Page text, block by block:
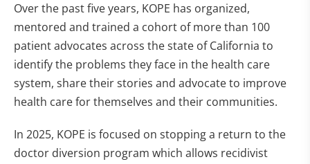
Over the past five years, KOPE has organized,
mentored and trained a cohort of more than 100
patient advocates across the state of California to
identify the problems they face in the health care
system, share their stories and advocate to improve
health care for themselves and their communities.
In 2025, KOPE is focused on stopping a return to the
doctor diversion program which allows recidivist